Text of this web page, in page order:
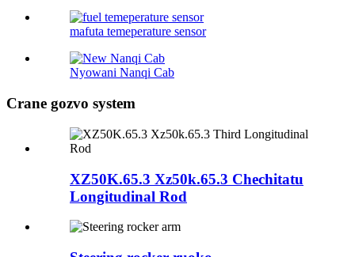
mafuta temeperature sensor
Nyowani Nanqi Cab
Crane gozvo system
XZ50K.65.3 Xz50k.65.3 Chechitatu
Longitudinal Rod